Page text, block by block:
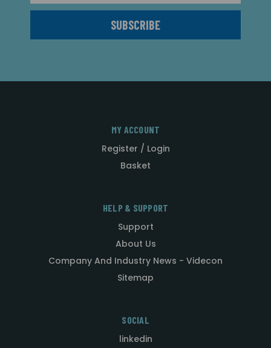
MY ACCOUNT
Register / Login
Basket
HELP & SUPPORT
Support
About Us
Company And Industry News - Videcon
Sitemap
SOCIAL
linkedin